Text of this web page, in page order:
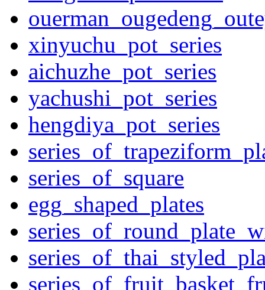
xinyuchu_pot_series
aichuzhe_pot_series
yachushi_pot_series
hengdiya_pot_series
series_of_square
egg_shaped_plates